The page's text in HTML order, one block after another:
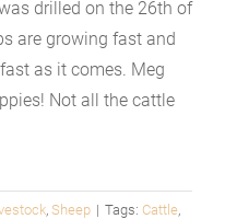
drilled on the 26th of
are growing fast and
as it comes. Meg
Not all the cattle
, Sheep | Tags: Cattle,